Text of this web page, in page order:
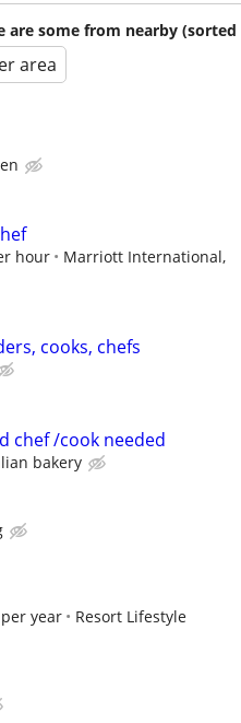
are some from nearby (sorted
area
hour
Marriott International,
cooks, chefs
chef /cook needed
bakery
year
Resort Lifestyle